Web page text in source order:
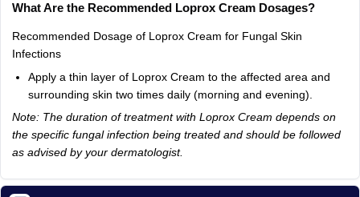
What Are the Recommended Loprox Cream Dosages?
Recommended Dosage of Loprox Cream for Fungal Skin
Infections
Apply a thin layer of Loprox Cream to the affected area and
surrounding skin two times daily (morning and evening).
Note: The duration of treatment with Loprox Cream depends on
the specific fungal infection being treated and should be followed
as advised by your dermatologist.